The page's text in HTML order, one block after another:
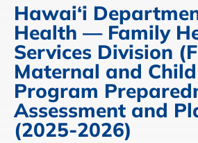
Hawai‘i
Health — Family
Services Division
Maternal and
Program
Assessment and
(2025-2026)